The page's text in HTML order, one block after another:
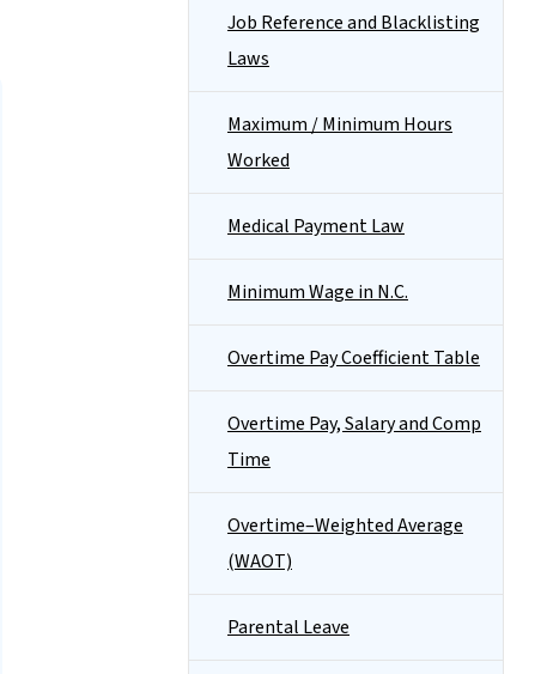
Job Reference and Blacklisting
Laws
Maximum / Minimum Hours
Worked
Medical Payment Law
Minimum Wage in N.C.
Overtime Pay Coefficient Table
Overtime Pay, Salary and Comp
Time
Overtime–Weighted Average
(WAOT)
Parental Leave